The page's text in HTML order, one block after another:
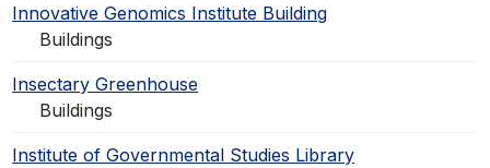
Innovative Genomics Institute Building
Buildings
Insectary Greenhouse
Buildings
Institute of Governmental Studies Library